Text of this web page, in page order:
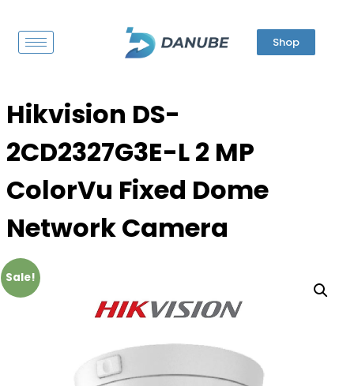
Shop
Hikvision DS-
2CD2327G3E-L 2 MP
ColorVu Fixed Dome
Network Camera
Sale!